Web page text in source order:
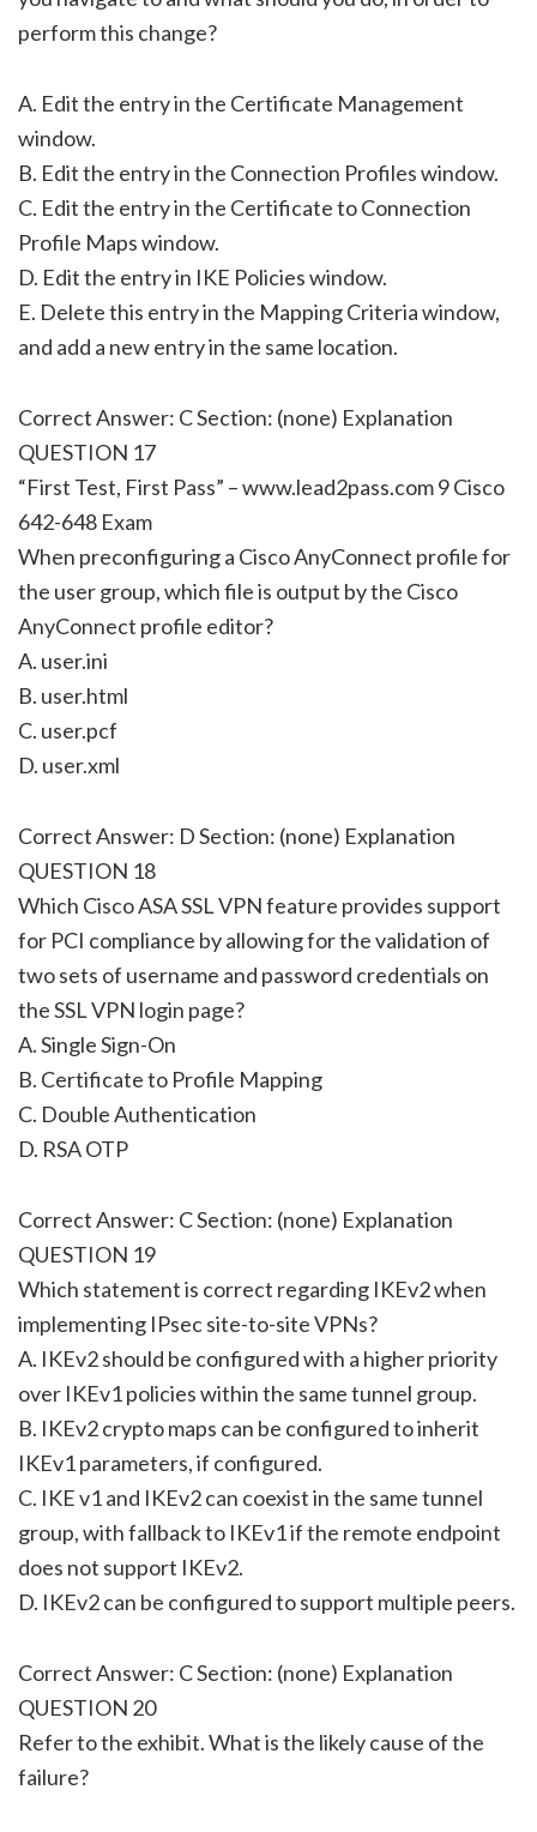
perform this change?
A. Edit the entry in the Certificate Management
window.
B. Edit the entry in the Connection Profiles window.
C. Edit the entry in the Certificate to Connection
Profile Maps window.
D. Edit the entry in IKE Policies window.
E. Delete this entry in the Mapping Criteria window,
and add a new entry in the same location.
Correct Answer: C Section: (none) Explanation
QUESTION 17
“First Test, First Pass” – www.lead2pass.com 9 Cisco
642-648 Exam
When preconfiguring a Cisco AnyConnect profile for
the user group, which file is output by the Cisco
AnyConnect profile editor?
A. user.ini
B. user.html
C. user.pcf
D. user.xml
Correct Answer: D Section: (none) Explanation
QUESTION 18
Which Cisco ASA SSL VPN feature provides support
for PCI compliance by allowing for the validation of
two sets of username and password credentials on
the SSL VPN login page?
A. Single Sign-On
B. Certificate to Profile Mapping
C. Double Authentication
D. RSA OTP
Correct Answer: C Section: (none) Explanation
QUESTION 19
Which statement is correct regarding IKEv2 when
implementing IPsec site-to-site VPNs?
A. IKEv2 should be configured with a higher priority
over IKEv1 policies within the same tunnel group.
B. IKEv2 crypto maps can be configured to inherit
IKEv1 parameters, if configured.
C. IKE v1 and IKEv2 can coexist in the same tunnel
group, with fallback to IKEv1 if the remote endpoint
does not support IKEv2.
D. IKEv2 can be configured to support multiple peers.
Correct Answer: C Section: (none) Explanation
QUESTION 20
Refer to the exhibit. What is the likely cause of the
failure?